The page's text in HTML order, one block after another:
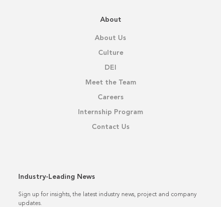
About
About Us
Culture
DEI
Meet the Team
Careers
Internship Program
Contact Us
Industry-Leading News
Sign up for insights, the latest industry news, project and company
updates.